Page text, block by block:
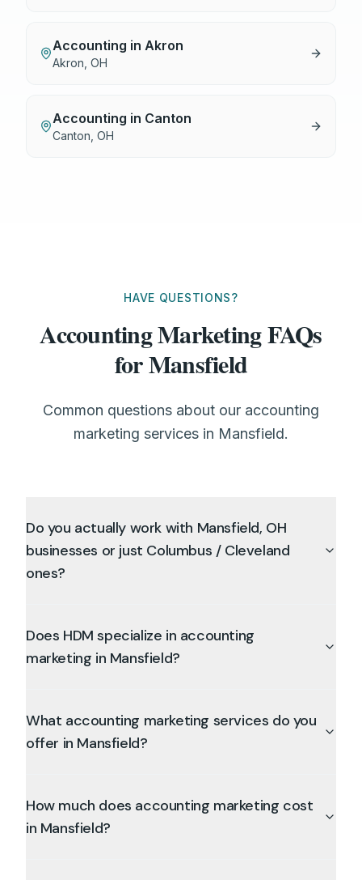
Accounting in Akron
Akron OH
Accounting in Canton
Canton OH
HAVE QUESTIONS?
Accounting Marketing FAQs
for Mansfield
Common questions about our accounting
marketing services in Mansfield.
Do you actually work with Mansfield, OH
businesses or just Columbus / Cleveland
ones?
Does HDM specialize in accounting
marketing in Mansfield?
What accounting marketing services do you
offer in Mansfield?
How much does accounting marketing cost
in Mansfield?